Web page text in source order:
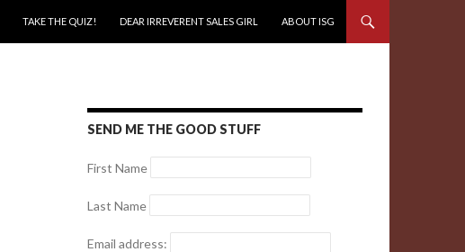
TAKE THE QUIZ! DEAR IRREVERENT SALES GIRL ABOUT ISG
SEND ME THE GOOD STUFF
First Name
Last Name
Email address: